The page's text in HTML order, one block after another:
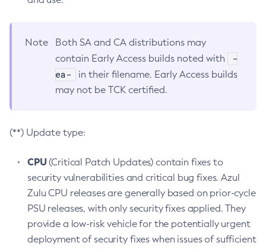
Note
Both SA and CA distributions may
contain Early Access builds noted with
-
ea-
in their filename. Early Access builds
may not be TCK certified.
(**) Update type:
CPU(Critical Patch Updates) contain fixes to
security vulnerabilities and critical bug fixes. Azul
Zulu CPU releases are generally based on prior-cycle
PSU releases, with only security fixes applied. They
provide a low-risk vehicle for the potentially urgent
deployment of security fixes when issues of sufficient